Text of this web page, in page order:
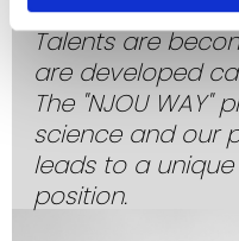
Talents are
are developed
The "NJOU WAY"
science and our
leads to a
position.